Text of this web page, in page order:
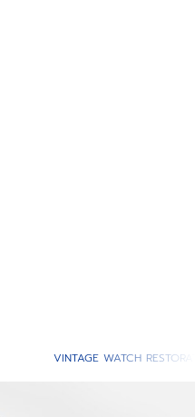
VINTAGE WATCH